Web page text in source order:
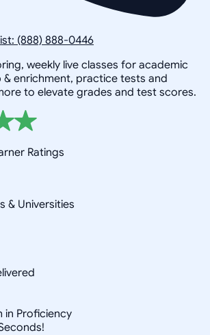
(888) 888-0446
weekly live classes for academic
enrichment, practice tests and
to elevate grades and test scores.
Ratings
& Universities
in Proficiency